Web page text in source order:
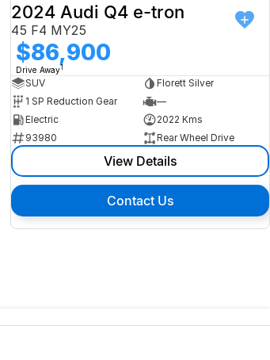
2024 Audi Q4 e-tron
45 F4 MY25
$86,900
Drive Away1
SUV
Florett Silver
1 SP Reduction Gear
—
Electric
2022 Kms
93980
Rear Wheel Drive
View Details
Contact Us